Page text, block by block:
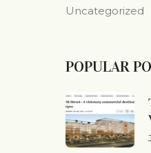
Uncategorized
POPULAR